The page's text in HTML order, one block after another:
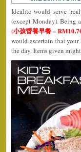
Idealite would serve
(except Monday). Being
(小孩營養早餐 –
would ascertain that
the day. Items given